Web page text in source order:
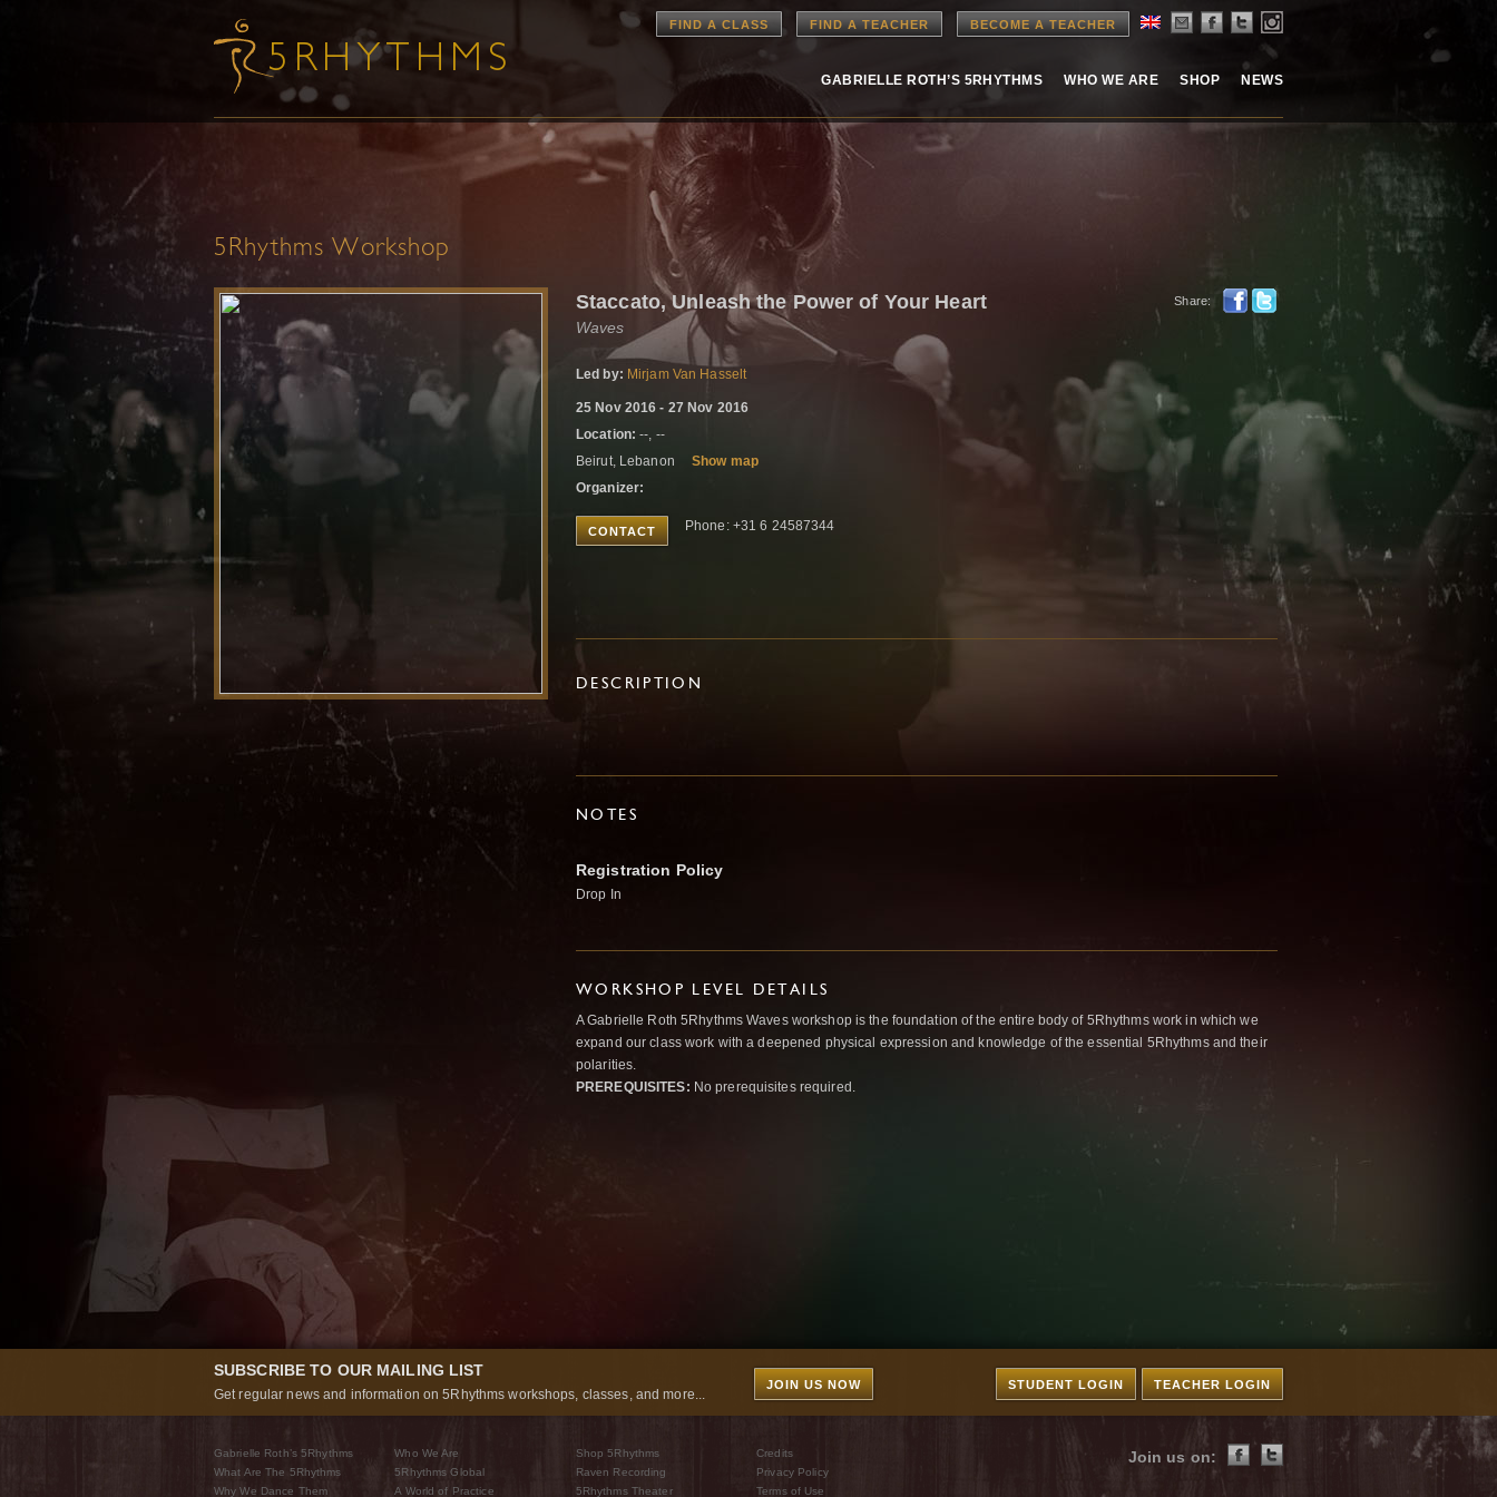
FIND A CLASS FIND A TEACHER BECOME A TEACHER
GABRIELLE ROTH’S 5RHYTHMS WHO WE ARE SHOP NEWS
5Rhythms Workshop
Share:
Staccato, Unleash the Power of Your Heart
Waves
Led by: Mirjam Van Hasselt
25 Nov 2016 - 27 Nov 2016
Location: --, --
Beirut, Lebanon
Show map
Organizer:
CONTACT Phone: +31 6 24587344
DESCRIPTION
NOTES
Registration Policy
Drop In
WORKSHOP LEVEL DETAILS
A Gabrielle Roth 5Rhythms Waves workshop is the foundation of the entire body of 5Rhythms work in which we
expand our class work with a deepened physical expression and knowledge of the essential 5Rhythms and their
polarities.
PREREQUISITES: No prerequisites required.
SUBSCRIBE TO OUR MAILING LIST
Get regular news and information on 5Rhythms workshops, classes, and more...
JOIN US NOW TEACHER LOGIN
STUDENT LOGIN
Gabrielle Roth’s 5Rhythms
What Are The 5Rhythms
Why We Dance Them
Who We Are
5Rhythms Global
A World of Practice
Shop 5Rhythms
Raven Recording
5Rhythms Theater
Credits
Privacy Policy
Terms of Use
Join us on: